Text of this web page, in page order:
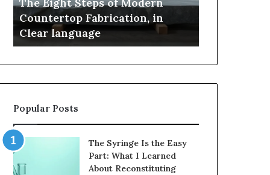
and
Flagship
Power
Samsung Pakistan: A Story of
Innovation, Style, and Flagship
Power
Useful
Popular Posts
The Syringe Is the Easy
Part: What I Learned
About Reconstituting